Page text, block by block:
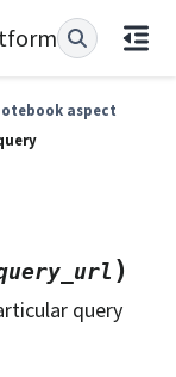
aspect
)
query